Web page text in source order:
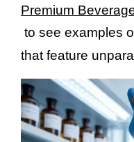
Premium
to see examples
that feature